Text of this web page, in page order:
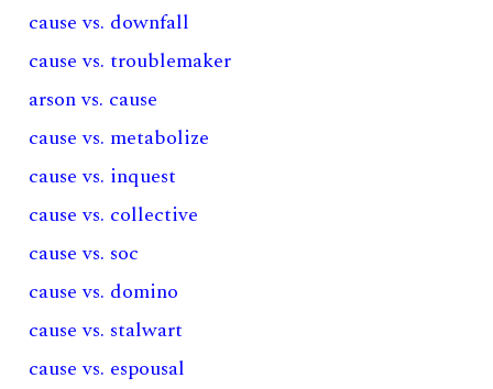
cause vs. downfall
cause vs. troublemaker
arson vs. cause
cause vs. metabolize
cause vs. inquest
cause vs. collective
cause vs. soc
cause vs. domino
cause vs. stalwart
cause vs. espousal